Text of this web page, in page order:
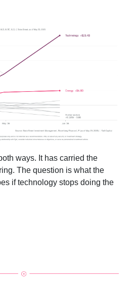
ways. It has carried the
The question is what the
if technology stops doing the